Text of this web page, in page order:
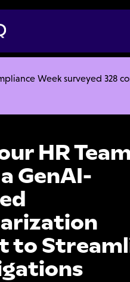
Week surveyed 328
Webinars
a GenAI-Powered
HR
GenAI-
to